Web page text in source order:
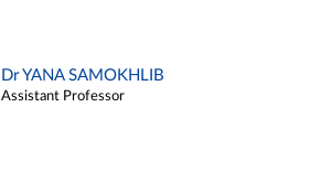
Dr YANA SAMOKHLIB
Assistant Professor